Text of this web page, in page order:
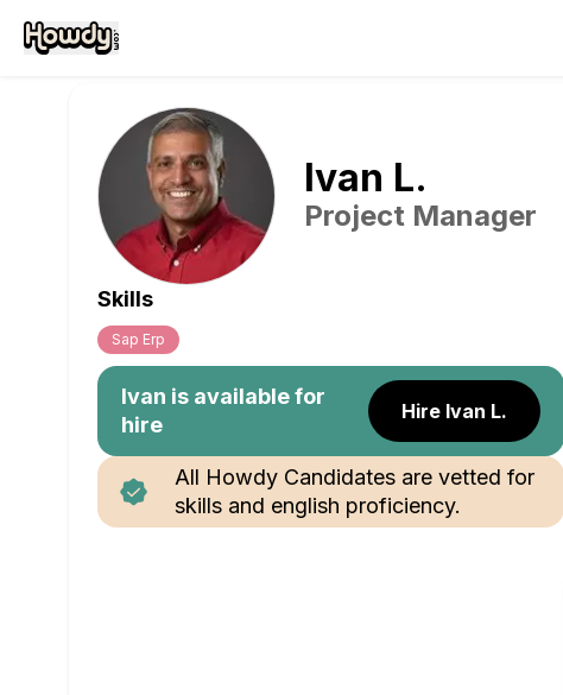
Ivan L.
Project Manager
Skills
Sap Erp
Ivan is available for
hire
Hire Ivan L.
All Howdy Candidates are vetted for
skills and english proficiency.